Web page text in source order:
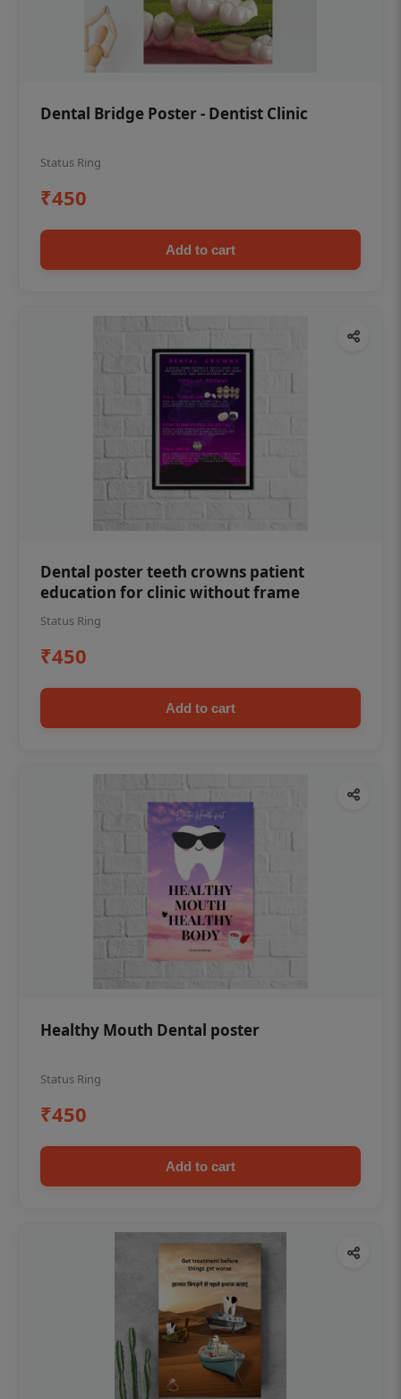
Dental Bridge Poster - Dentist Clinic
Status Ring
₹450
Add to cart
Dental poster teeth crowns patient
education for clinic without frame
Status Ring
₹450
Add to cart
Healthy Mouth Dental poster
Status Ring
₹450
Add to cart